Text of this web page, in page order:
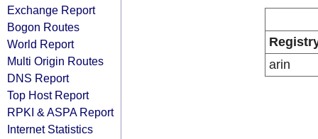
Exchange Report
Bogon Routes
World Report
Multi Origin Routes
DNS Report
Top Host Report
RPKI & ASPA Report
Internet Statistics
arin